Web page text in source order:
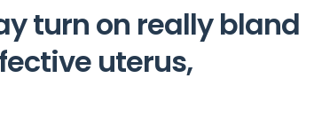
turn on really bland
uterus,